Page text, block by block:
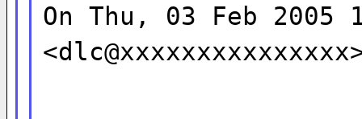
On Thu, 03 Feb